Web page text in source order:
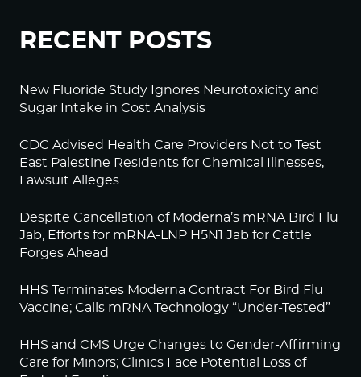
RECENT POSTS
New Fluoride Study Ignores Neurotoxicity and
Sugar Intake in Cost Analysis
CDC Advised Health Care Providers Not to Test
East Palestine Residents for Chemical Illnesses,
Lawsuit Alleges
Despite Cancellation of Moderna’s mRNA Bird Flu
Jab, Efforts for mRNA-LNP H5N1 Jab for Cattle
Forges Ahead
HHS Terminates Moderna Contract For Bird Flu
Vaccine; Calls mRNA Technology “Under-Tested”
HHS and CMS Urge Changes to Gender-Affirming
Care for Minors; Clinics Face Potential Loss of